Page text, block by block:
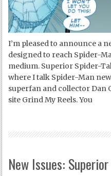
I’m pleased to announce a
designed to reach Spider-
medium. Superior Spider-
where I talk Spider-Man
superfan and collector Dan
site Grind My Reels. You
New Issues: